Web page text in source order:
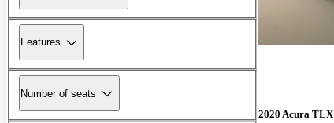
Features
Number of seats
2020 Acura TLX